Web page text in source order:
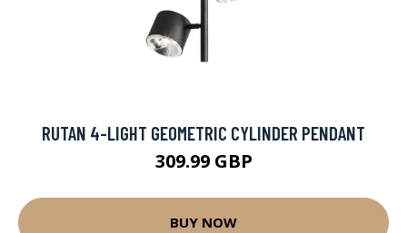
RUTAN 4-LIGHT GEOMETRIC CYLINDER PENDANT
309.99 GBP
BUY NOW